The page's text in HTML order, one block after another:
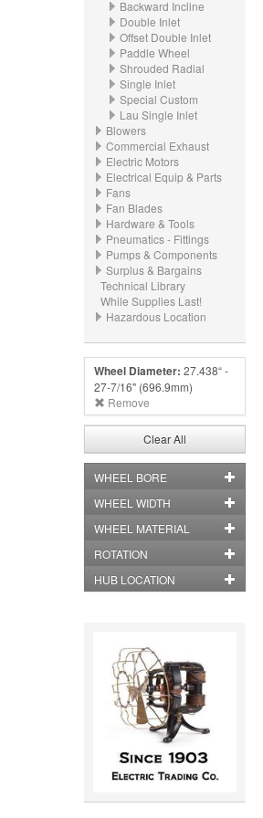
Backward Incline
Double Inlet
Offset Double Inlet
Paddle Wheel
Shrouded Radial
Single Inlet
Special Custom
Lau Single Inlet
Blowers
Commercial Exhaust
Electric Motors
Electrical Equip & Parts
Fans
Fan Blades
Hardware & Tools
Pneumatics - Fittings
Pumps & Components
Surplus & Bargains
Technical Library
While Supplies Last!
Hazardous Location
Wheel Diameter: 27.438“ -
27-7/16" (696.9mm)
Remove
Clear All
WHEEL BORE
WHEEL WIDTH
WHEEL MATERIAL
ROTATION
HUB LOCATION